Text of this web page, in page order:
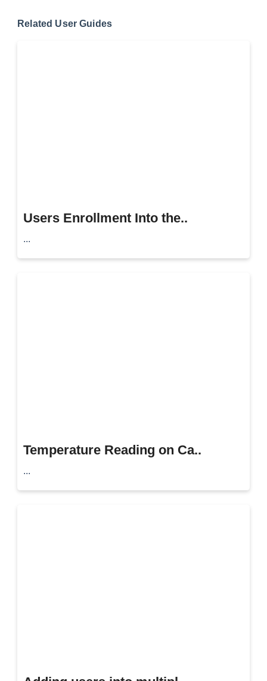
Related User Guides
Users Enrollment Into the..
...
Temperature Reading on Ca..
...